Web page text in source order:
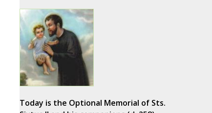
Today is the Optional Memorial of Sts.